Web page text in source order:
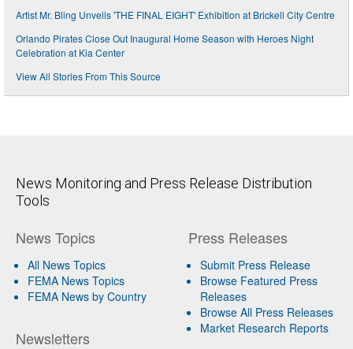
Artist Mr. Bling Unveils 'THE FINAL EIGHT' Exhibition at Brickell City Centre
Orlando Pirates Close Out Inaugural Home Season with Heroes Night
Celebration at Kia Center
View All Stories From This Source
News Monitoring and Press Release Distribution
Tools
News Topics
All News Topics
FEMA News Topics
FEMA News by Country
Newsletters
Press Releases
Submit Press Release
Browse Featured Press
Releases
Browse All Press Releases
Market Research Reports